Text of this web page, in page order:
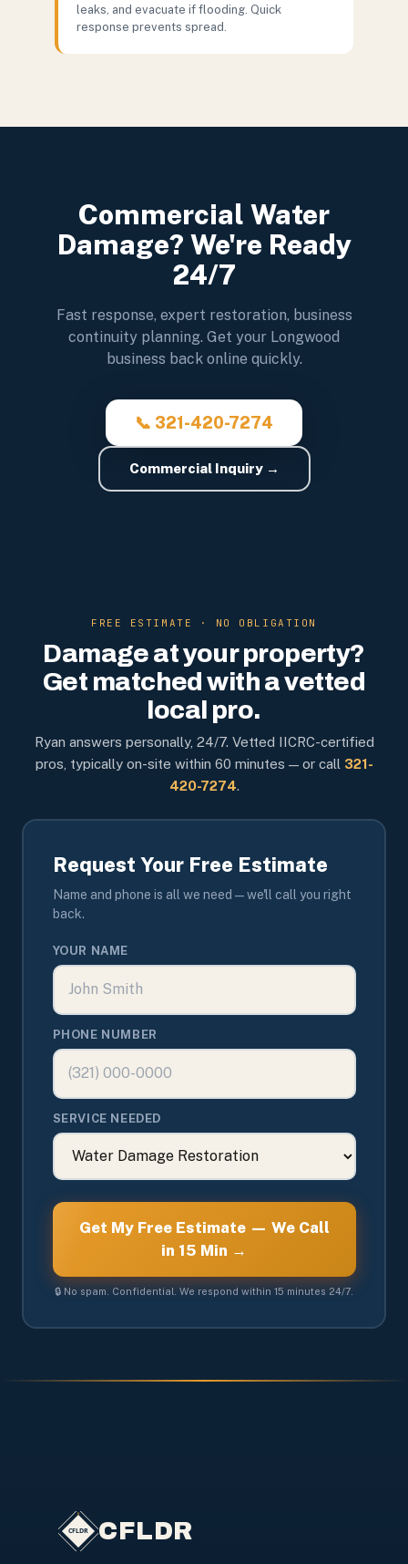
leaks, and evacuate if flooding. Quick
response prevents spread.
Commercial Water
Damage? We're Ready
24/7
Fast response, expert restoration, business
continuity planning. Get your Longwood
business back online quickly.
📞 321-420-7274
Commercial Inquiry →
FREE ESTIMATE · NO OBLIGATION
Damage at your property?
Get matched with a vetted
local pro.
Ryan answers personally, 24/7. Vetted IICRC-certified
pros, typically on-site within 60 minutes — or call 321-
420-7274.
Request Your Free Estimate
Name and phone is all we need — we'll call you right
back.
YOUR NAME
PHONE NUMBER
SERVICE NEEDED
Get My Free Estimate — We Call
in 15 Min →
🔒 No spam. Confidential. We respond within 15 minutes 24/7.
CFLDR